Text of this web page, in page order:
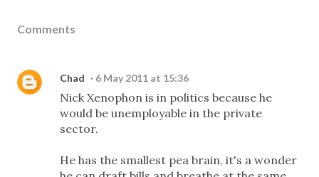
Comments
Chad 6 May 2011 at 15:36
Nick Xenophon is in politics because he
would be unemployable in the private
sector.
He has the smallest pea brain, it's a wonder